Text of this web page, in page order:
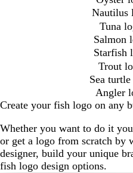
Nautilus
Tuna
Salmon
Starfish
Trout
Sea
Angler
Create your fish logo on any
Whether you want to do it
or get a logo from scratch by
designer, build your unique
fish logo design options.